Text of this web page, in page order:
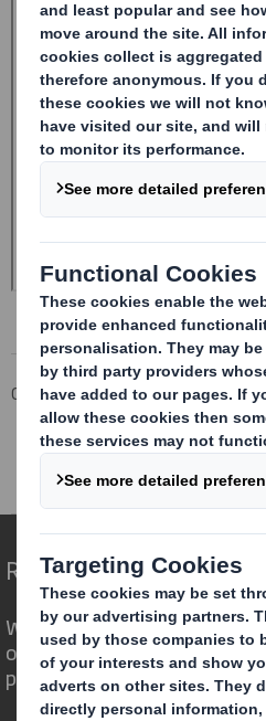
Corporate Investors
RNS Statements Archive
Form 8.5 (EPT/NON-RI) - Smith
Redefining Packaging
We are different because
opportunity for packaging
powerful role in the world